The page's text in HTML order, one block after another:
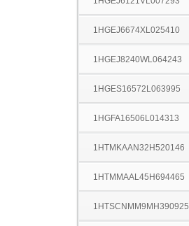
1HGEJ6674XL025410
1HGEJ8240WL064243
1HGES16572L063995
1HGFA16506L014313
1HTMKAAN32H520146
1HTMMAAL45H694465
1HTSCNMM9MH390925